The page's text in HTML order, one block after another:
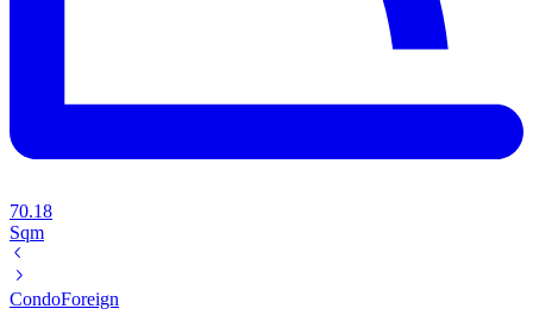
70.18
Sqm
CondoForeign